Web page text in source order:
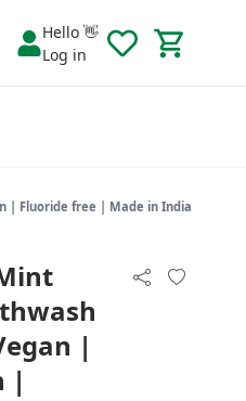
Hello 👋
Log in
| Fluoride free | Made in India
|
|